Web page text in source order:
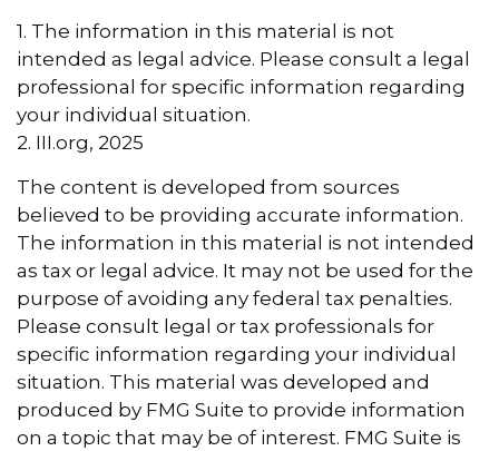
1. The information in this material is not
intended as legal advice. Please consult a legal
professional for specific information regarding
your individual situation.
2. III.org, 2025
The content is developed from sources
believed to be providing accurate information.
The information in this material is not intended
as tax or legal advice. It may not be used for the
purpose of avoiding any federal tax penalties.
Please consult legal or tax professionals for
specific information regarding your individual
situation. This material was developed and
produced by FMG Suite to provide information
on a topic that may be of interest. FMG Suite is